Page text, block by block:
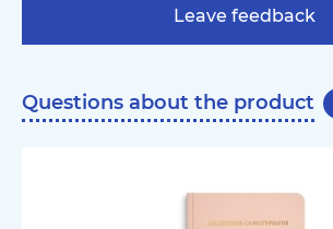
Leave feedback
Questions about the product